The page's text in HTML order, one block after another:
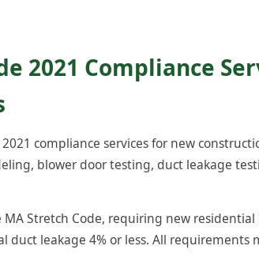
2021 Compliance
compliance services for new
blower door testing, duct leakage
Stretch Code, requiring new residential
duct leakage 4% or less. All requirements